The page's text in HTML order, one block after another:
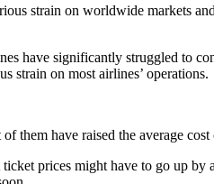
strain on worldwide markets
have significantly struggled to
strain on most airlines’ operations.
them have raised the average
prices might have to go up by